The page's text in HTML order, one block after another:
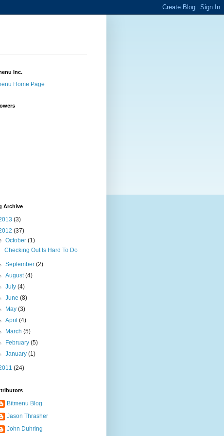
Inc.
Home Page
Archive
(3)
(37)
October(1)
Checking Out Is Hard To Do
September(2)
August(4)
July(4)
June(8)
May(3)
April(4)
March(5)
February(5)
January(1)
(24)
Bitmenu Blog
Jason Thrasher
John Duhring